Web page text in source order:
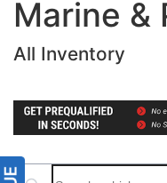
Marine &
All Inventory